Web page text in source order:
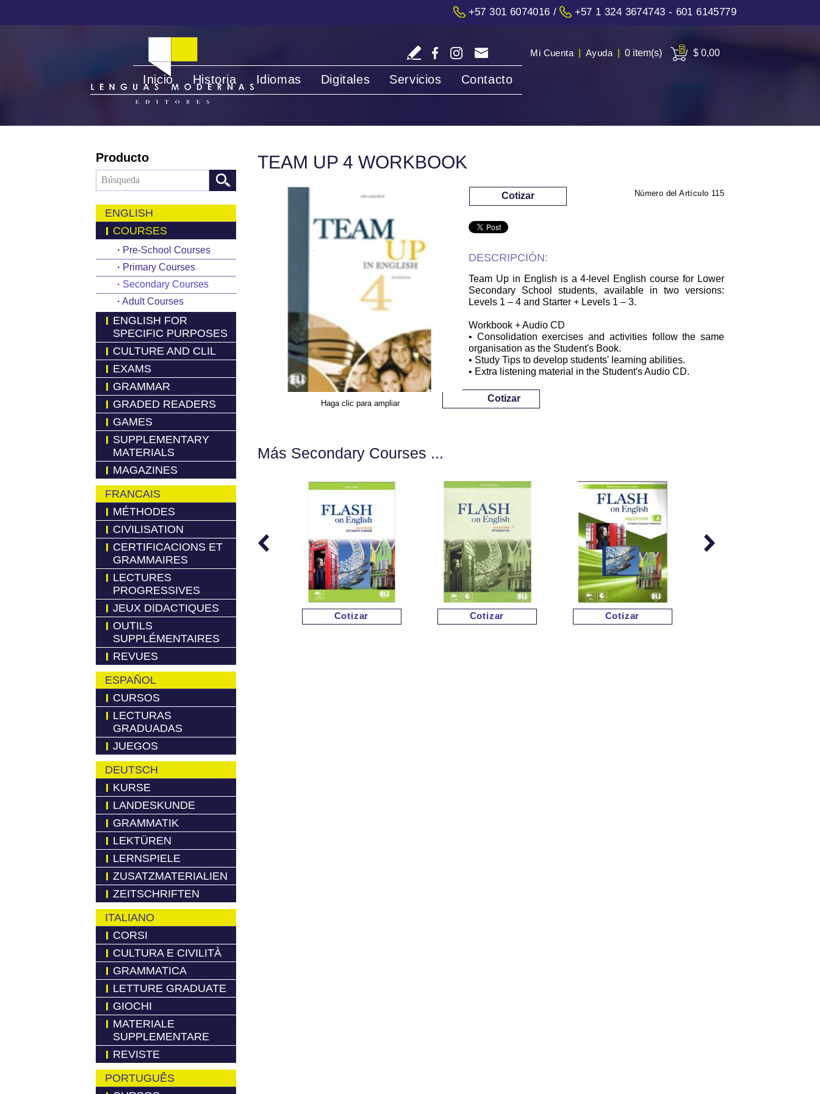
+57 301 6074016 / +57 1 324 3674743 - 601 6145779
Mi Cuenta Ayuda 0 item(s) $ 0,00
Inicio Historia Idiomas Digitales Servicios Contacto
Producto
ENGLISH
COURSES
· Pre-School Courses
· Primary Courses
· Secondary Courses
· Adult Courses
ENGLISH FOR
SPECIFIC PURPOSES
CULTURE AND CLIL
EXAMS
GRAMMAR
GRADED READERS
GAMES
SUPPLEMENTARY
MATERIALS
MAGAZINES
FRANCAIS
MÉTHODES
CIVILISATION
CERTIFICACIONS ET
GRAMMAIRES
LECTURES
PROGRESSIVES
JEUX DIDACTIQUES
OUTILS
SUPPLÉMENTAIRES
REVUES
ESPAÑOL
CURSOS
LECTURAS
GRADUADAS
JUEGOS
DEUTSCH
KURSE
LANDESKUNDE
GRAMMATIK
LEKTÜREN
LERNSPIELE
ZUSATZMATERIALIEN
ZEITSCHRIFTEN
ITALIANO
CORSI
CULTURA E CIVILITÀ
GRAMMATICA
LETTURE GRADUATE
GIOCHI
MATERIALE
SUPPLEMENTARE
REVISTE
PORTUGUÊS
TEAM UP 4 WORKBOOK
Haga clic para ampliar
Número del Artículo 115
Cotizar
DESCRIPCIÓN:
Team Up in English is a 4-level English course for Lower
Secondary School students, available in two versions:
Levels 1 – 4 and Starter + Levels 1 – 3.
Workbook + Audio CD
• Consolidation exercises and activities follow the same
organisation as the Student's Book.
• Study Tips to develop students' learning abilities.
• Extra listening material in the Student's Audio CD.
Cotizar
Más Secondary Courses ...
Cotizar Cotizar Cotizar